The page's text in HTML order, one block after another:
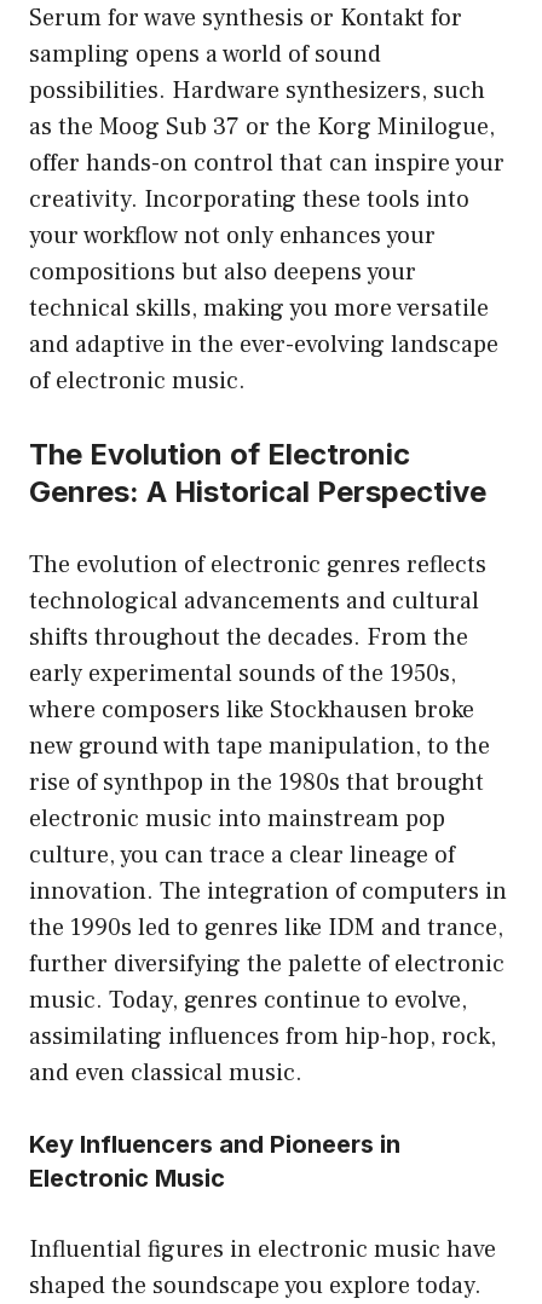
Serum for wave synthesis or Kontakt for
sampling opens a world of sound
possibilities. Hardware synthesizers, such
as the Moog Sub 37 or the Korg Minilogue,
offer hands-on control that can inspire your
creativity. Incorporating these tools into
your workflow not only enhances your
compositions but also deepens your
technical skills, making you more versatile
and adaptive in the ever-evolving landscape
of electronic music.
The Evolution of Electronic
Genres: A Historical Perspective
The evolution of electronic genres reflects
technological advancements and cultural
shifts throughout the decades. From the
early experimental sounds of the 1950s,
where composers like Stockhausen broke
new ground with tape manipulation, to the
rise of synthpop in the 1980s that brought
electronic music into mainstream pop
culture, you can trace a clear lineage of
innovation. The integration of computers in
the 1990s led to genres like IDM and trance,
further diversifying the palette of electronic
music. Today, genres continue to evolve,
assimilating influences from hip-hop, rock,
and even classical music.
Key Influencers and Pioneers in
Electronic Music
Influential figures in electronic music have
shaped the soundscape you explore today.